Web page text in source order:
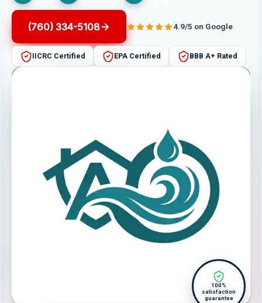
(760) 334-5108 4.9/5 on Google
IICRC Certified EPA Certified BBB A+ Rated
100%
satisfaction
guarantee